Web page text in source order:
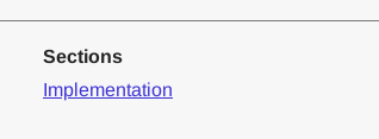
Sections
Implementation